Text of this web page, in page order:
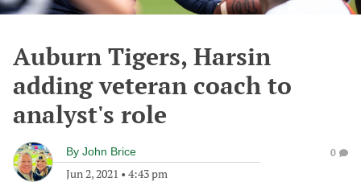
Auburn Tigers, Harsin
adding veteran coach to
analyst's role
By John Brice
Jun 2, 2021 • 4:43 pm
0